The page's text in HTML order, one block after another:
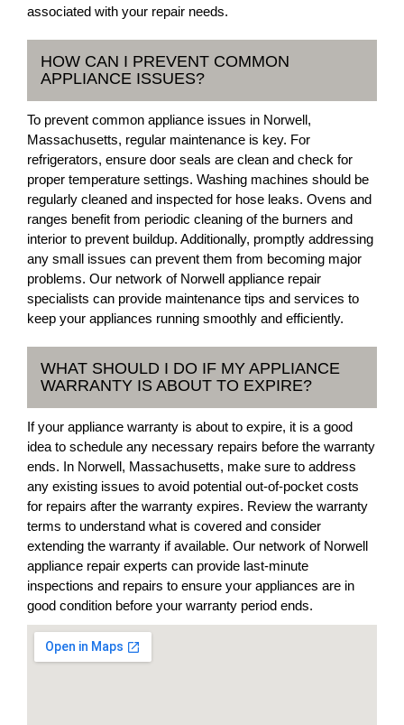
associated with your repair needs.
HOW CAN I PREVENT COMMON
APPLIANCE ISSUES?
To prevent common appliance issues in Norwell,
Massachusetts, regular maintenance is key. For
refrigerators, ensure door seals are clean and check for
proper temperature settings. Washing machines should be
regularly cleaned and inspected for hose leaks. Ovens and
ranges benefit from periodic cleaning of the burners and
interior to prevent buildup. Additionally, promptly addressing
any small issues can prevent them from becoming major
problems. Our network of Norwell appliance repair
specialists can provide maintenance tips and services to
keep your appliances running smoothly and efficiently.
WHAT SHOULD I DO IF MY APPLIANCE
WARRANTY IS ABOUT TO EXPIRE?
If your appliance warranty is about to expire, it is a good
idea to schedule any necessary repairs before the warranty
ends. In Norwell, Massachusetts, make sure to address
any existing issues to avoid potential out-of-pocket costs
for repairs after the warranty expires. Review the warranty
terms to understand what is covered and consider
extending the warranty if available. Our network of Norwell
appliance repair experts can provide last-minute
inspections and repairs to ensure your appliances are in
good condition before your warranty period ends.